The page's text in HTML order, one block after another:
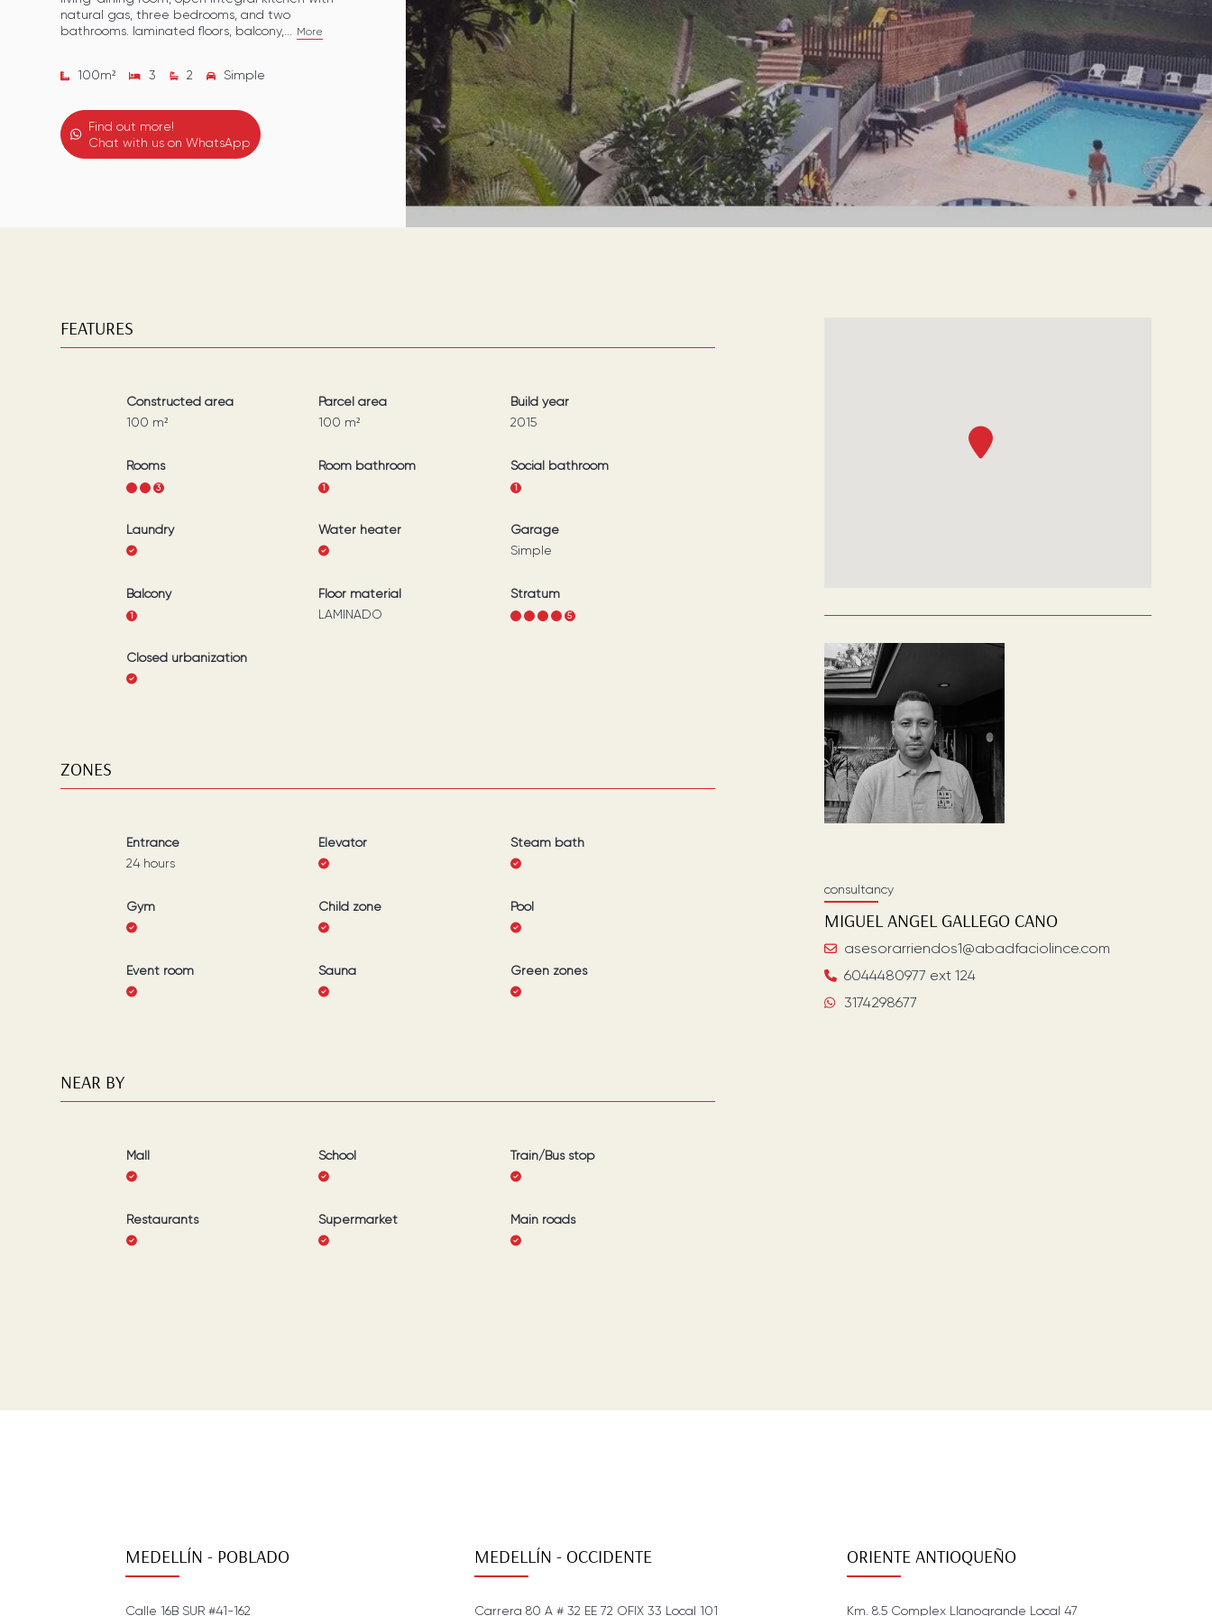
natural gas, three bedrooms, and two
bathrooms. laminated floors, balcony,...
More
100m² 3 2 Simple
Find out more!
Chat with us on WhatsApp
FEATURES
Constructed area
100 m²
Parcel area
100 m²
Build year
2015
Rooms
3
Room bathroom
1
Social bathroom
1
Laundry Water heater
Garage
Simple
Balcony
1
Floor material
LAMINADO
Stratum
4 5
Closed urbanization
ZONES
Entrance
24 hours
Elevator Steam bath
Gym Child zone Pool
Event room Sauna Green zones
NEAR BY
Mall School Train/Bus stop
Restaurants Supermarket Main roads
consultancy
MIGUEL ANGEL GALLEGO CANO
asesorarriendos1@abadfaciolince.com
6044480977 ext 124
3174298677
MEDELLÍN - POBLADO
Calle 16B SUR #41-162
MEDELLÍN - OCCIDENTE
Carrera 80 A # 32 EE 72 OFIX 33 Local 101
ORIENTE ANTIOQUEÑO
Km. 8.5 Complex Llanogrande Local 47